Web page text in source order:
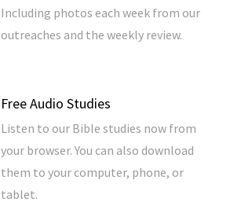
Including photos each week from our
outreaches and the weekly review.
Free Audio Studies
Listen to our Bible studies now from
your browser. You can also download
them to your computer, phone, or
tablet.